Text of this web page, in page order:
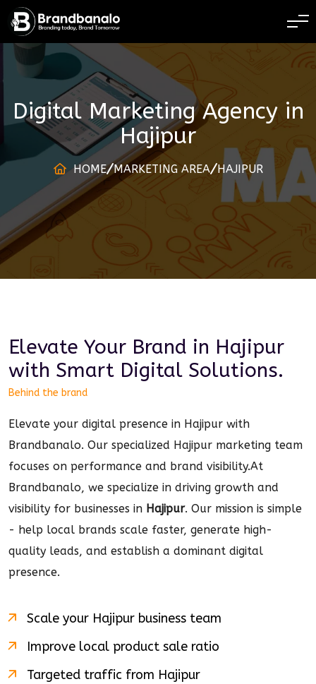
BRANDING TODAY
Digital Marketing Agencyin
Hajipur
HOME MARKETING AREA HAJIPUR
Elevate Your Brand in Hajipur
with Smart Digital Solutions.
Behind the brand
Elevate your digital presence in Hajipur with
Brandbanalo. Our specialized Hajipur marketing team
focuses on performance and brand visibility.At
Brandbanalo, we specialize in driving growth and
visibility for businesses in Hajipur. Our mission is simple
- help local brands scale faster, generate high-
quality leads, and establish a dominant digital
presence.
Scale your Hajipur business team
Improve local product sale ratio
Targeted traffic from Hajipur